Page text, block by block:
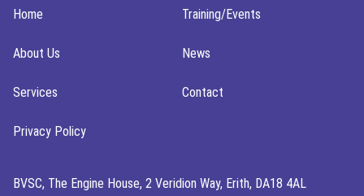
Home Training/Events
About Us News
Services Contact
Privacy Policy
BVSC, The Engine House, 2 Veridion Way, Erith, DA18 4AL